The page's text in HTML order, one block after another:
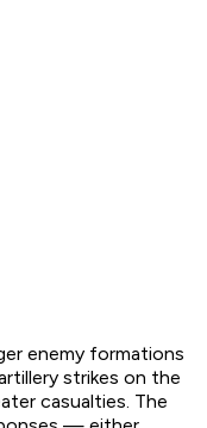
enemy formations
strikes on the
casualties. The